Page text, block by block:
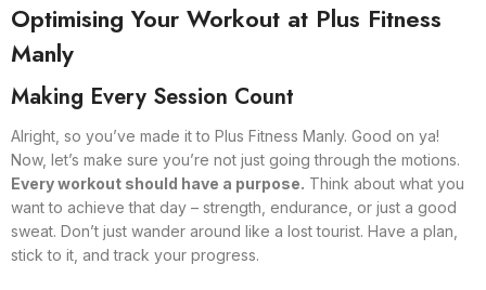
Optimising Your Workout at Plus Fitness
Manly
Making Every Session Count
Alright, so you’ve made it to Plus Fitness Manly. Good on ya!
Now, let’s make sure you’re not just going through the motions.
Every workout should have a purpose. Think about what you
want to achieve that day – strength, endurance, or just a good
sweat. Don’t just wander around like a lost tourist. Have a plan,
stick to it, and track your progress.